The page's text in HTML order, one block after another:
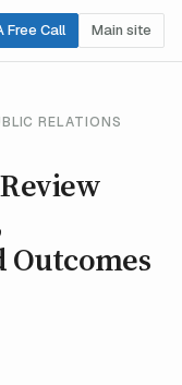
Free Call Main site
RELATIONS
Outcomes